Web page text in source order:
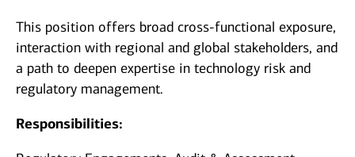
This position offers broad cross‑functional exposure,
interaction with regional and global stakeholders, and
a path to deepen expertise in technology risk and
regulatory management.
Responsibilities: